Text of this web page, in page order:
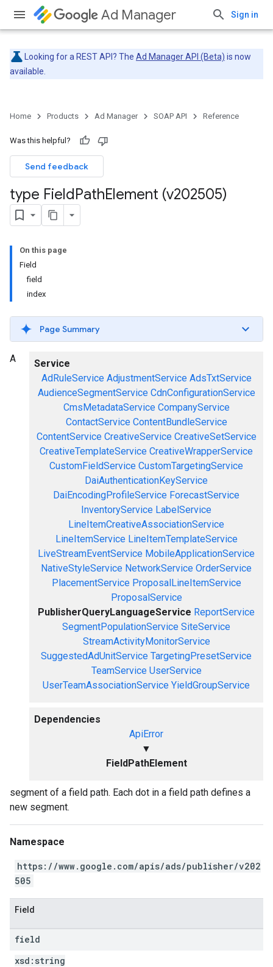
Ad Manager Sign in
Looking for a REST API? The Ad Manager API (Beta) is now
available.
Home Products Ad Manager SOAP API Reference
Was this helpful?
Send feedback
type FieldPathElement (v202505)
On this page
Field
field
index
Page Summary
Service
AdRuleService AdjustmentService AdsTxtService
AudienceSegmentService CdnConfigurationService
CmsMetadataService CompanyService
ContactService ContentBundleService
ContentService CreativeService CreativeSetService
CreativeTemplateService CreativeWrapperService
CustomFieldService CustomTargetingService
DaiAuthenticationKeyService
DaiEncodingProfileService ForecastService
InventoryService LabelService
LineItemCreativeAssociationService
LineItemService LineItemTemplateService
LiveStreamEventService MobileApplicationService
NativeStyleService NetworkService OrderService
PlacementService ProposalLineItemService
ProposalService
PublisherQueryLanguageService ReportService
SegmentPopulationService SiteService
StreamActivityMonitorService
SuggestedAdUnitService TargetingPresetService
TeamService UserService
UserTeamAssociationService YieldGroupService
Dependencies
ApiError
▼
FieldPathElement
A
segment of a field path. Each dot in a field path defines a
new segment.
Namespace
https://www.google.com/apis/ads/publisher/v202
505
Field
field
xsd: string